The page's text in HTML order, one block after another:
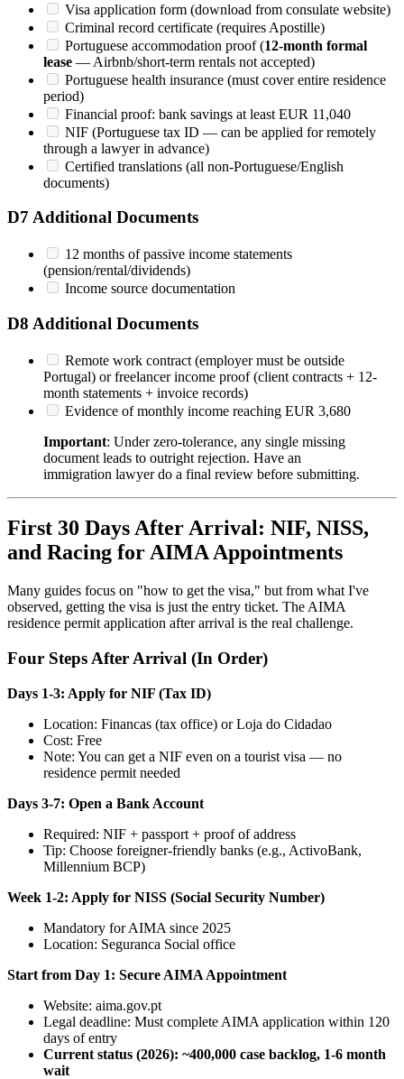
Visa application form (download from consulate website)
Criminal record certificate (requires Apostille)
Portuguese accommodation proof (12-month formal
lease — Airbnb/short-term rentals not accepted)
Portuguese health insurance (must cover entire residence
period)
Financial proof: bank savings at least EUR 11,040
NIF (Portuguese tax ID — can be applied for remotely
through a lawyer in advance)
Certified translations (all non-Portuguese/English
documents)
D7 Additional Documents
12 months of passive income statements
(pension/rental/dividends)
Income source documentation
D8 Additional Documents
Remote work contract (employer must be outside
Portugal) or freelancer income proof (client contracts + 12-
month statements + invoice records)
Evidence of monthly income reaching EUR 3,680
Important: Under zero-tolerance, any single missing
document leads to outright rejection. Have an
immigration lawyer do a final review before submitting.
First 30 Days After Arrival: NIF, NISS,
and Racing for AIMA Appointments
Many guides focus on "how to get the visa," but from what I've
observed, getting the visa is just the entry ticket. The AIMA
residence permit application after arrival is the real challenge.
Four Steps After Arrival (In Order)
Days 1-3: Apply for NIF (Tax ID)
Location: Financas (tax office) or Loja do Cidadao
Cost: Free
Note: You can get a NIF even on a tourist visa — no
residence permit needed
Days 3-7: Open a Bank Account
Required: NIF + passport + proof of address
Tip: Choose foreigner-friendly banks (e.g., ActivoBank,
Millennium BCP)
Week 1-2: Apply for NISS (Social Security Number)
Mandatory for AIMA since 2025
Location: Seguranca Social office
Start from Day 1: Secure AIMA Appointment
Website: aima.gov.pt
Legal deadline: Must complete AIMA application within 120
days of entry
Current status (2026): ~400,000 case backlog, 1-6 month
wait